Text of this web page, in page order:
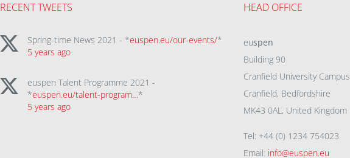
RECENT TWEETS
Spring-time News 2021 - *euspen.eu/our-events/*
5 years ago
euspen Talent Programme 2021 -
*euspen.eu/talent-program…*
5 years ago
HEAD OFFICE
euspen
Building 90
Cranfield University Campus
Cranfield, Bedfordshire
MK43 0AL, United Kingdom
Tel: +44 (0) 1234 754023
Email: info@euspen.eu